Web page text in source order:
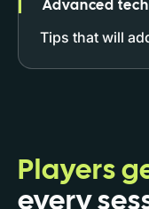
Advanced
Tips that will
Players
every